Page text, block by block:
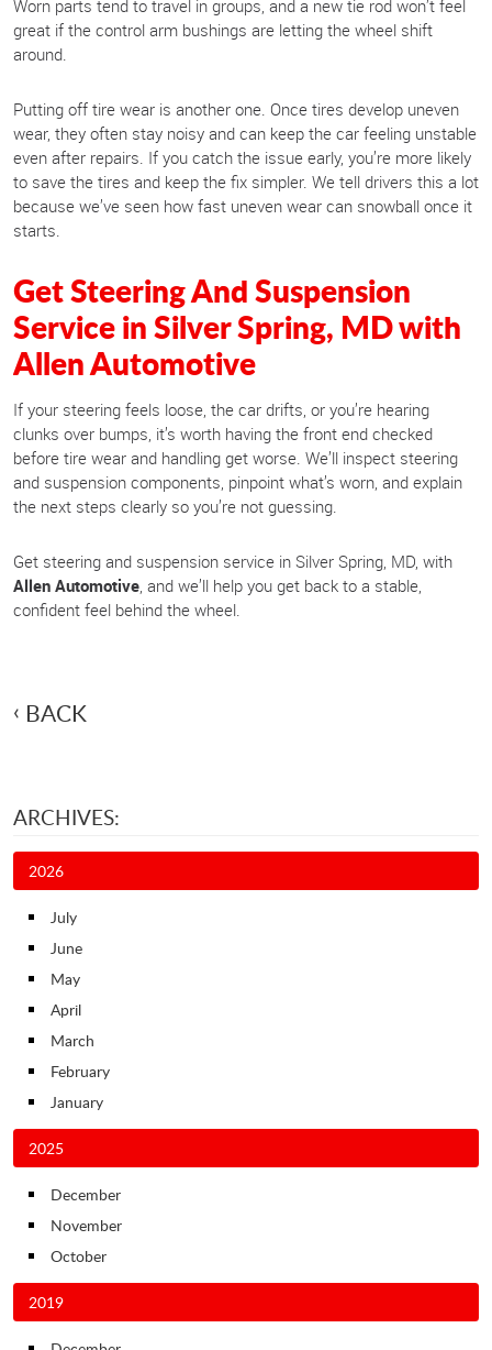
Worn parts tend to travel in groups, and a new tie rod won’t feel
great if the control arm bushings are letting the wheel shift
around.
Putting off tire wear is another one. Once tires develop uneven
wear, they often stay noisy and can keep the car feeling unstable
even after repairs. If you catch the issue early, you’re more likely
to save the tires and keep the fix simpler. We tell drivers this a lot
because we’ve seen how fast uneven wear can snowball once it
starts.
Get Steering And Suspension
Service in Silver Spring, MD with
Allen Automotive
If your steering feels loose, the car drifts, or you’re hearing
clunks over bumps, it’s worth having the front end checked
before tire wear and handling get worse. We’ll inspect steering
and suspension components, pinpoint what’s worn, and explain
the next steps clearly so you’re not guessing.
Get steering and suspension service in Silver Spring, MD, with
Allen Automotive, and we’ll help you get back to a stable,
confident feel behind the wheel.
BACK
ARCHIVES:
2026
July
June
May
April
March
February
January
2025
December
November
October
2019